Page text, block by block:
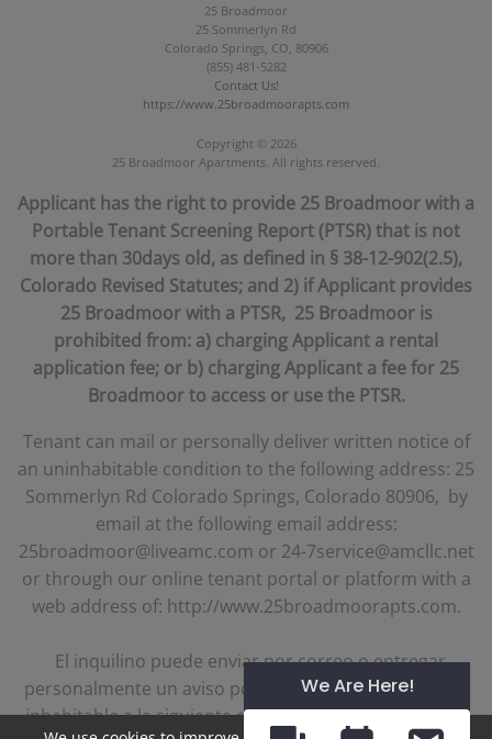
25 Broadmoor
25 Sommerlyn Rd
Colorado Springs, CO 80906
(855) 481-5282
Contact Us!
https://www.25broadmoorapts.com
Copyright © 2026
25 Broadmoor Apartments. All rights reserved.
Applicant has the right to provide 25 Broadmoor with a
Portable Tenant Screening Report (PTSR) that is not
more than 30days old, as defined in § 38-12-902(2.5),
Colorado Revised Statutes; and 2) if Applicant provides
25 Broadmoor with a PTSR, 25 Broadmoor is
prohibited from: a) charging Applicant a rental
application fee; or b) charging Applicant a fee for 25
Broadmoor to access or use the PTSR.
Tenant can mail or personally deliver written notice of
an uninhabitable condition to the following address: 25
Sommerlyn Rd Colorado Springs, Colorado 80906, by
email at the following email address:
25broadmoor@liveamc.com or 24-7service@amcllc.net
or through our online tenant portal or platform with a
web address of: http://www.25broadmoorapts.com.
El inquilino puede enviar por correo o entregar
personalmente un aviso por escrito de una condición
inhabitable a la siguiente dirección: 25 Sommerlyn Rd
We Are Here!